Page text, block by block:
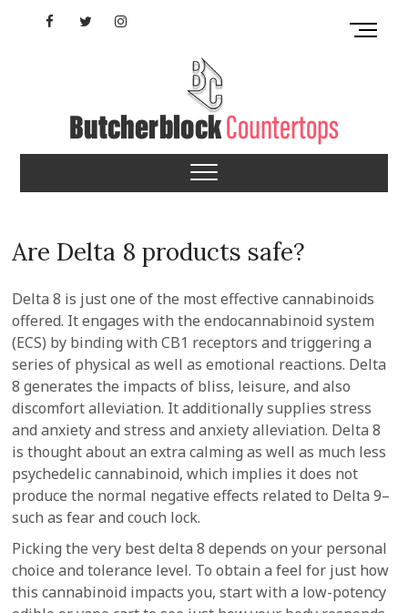
FacebookTwitterInstagram
Mississippi
Butcherblock
Countertops
M
t
Are Delta 8 products safe?
Delta 8 is just one of the most effective cannabinoids
offered. It engages with the endocannabinoid system
(ECS) by binding with CB1 receptors and triggering a
series of physical as well as emotional reactions. Delta
8 generates the impacts of bliss, leisure, and also
discomfort alleviation. It additionally supplies stress
and anxiety and stress and anxiety alleviation. Delta 8
is thought about an extra calming as well as much less
psychedelic cannabinoid, which implies it does not
produce the normal negative effects related to Delta 9–
such as fear and couch lock.
Picking the very best delta 8 depends on your personal
choice and tolerance level. To obtain a feel for just how
this cannabinoid impacts you, start with a low-potency